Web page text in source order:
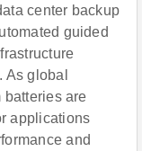
center backup
guided
global
are
applications
and